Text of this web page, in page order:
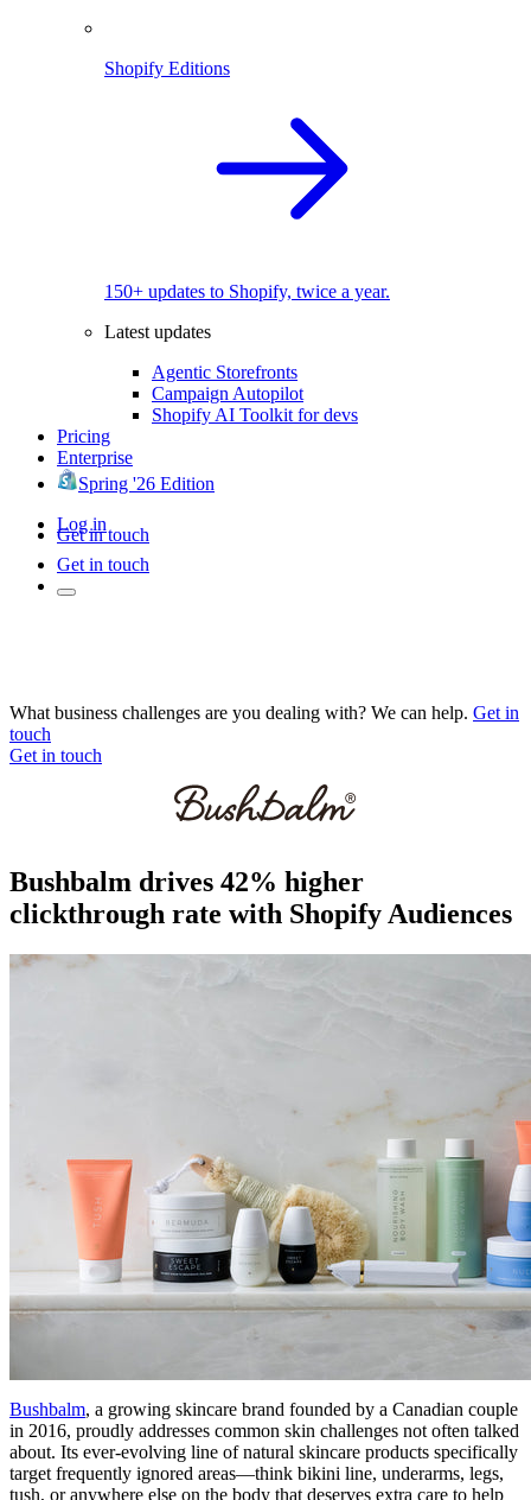
Shopify Editions
150+ updates to Shopify, twice a year.
Latest updates
Agentic Storefronts
Campaign Autopilot
Shopify AI Toolkit for devs
Pricing
Enterprise
Spring '26 Edition
Log in
Get in touch
Get in touch
What business challenges are you dealing with? We can help. Get in
touch
Get in touch
Bushbalm drives 42% higher
clickthrough rate with Shopify Audiences
Bushbalm, a growing skincare brand founded by a Canadian couple
in 2016, proudly addresses common skin challenges not often talked
about. Its ever-evolving line of natural skincare products specifically
target frequently ignored areas—think bikini line, underarms, legs,
tush, or anywhere else on the body that deserves extra care to help